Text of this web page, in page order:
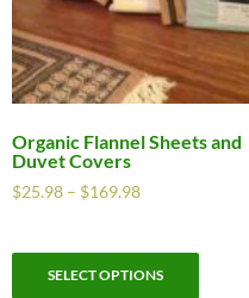
Organic Flannel Sheets and
Duvet Covers
$25.98 – $169.98
SELECT OPTIONS